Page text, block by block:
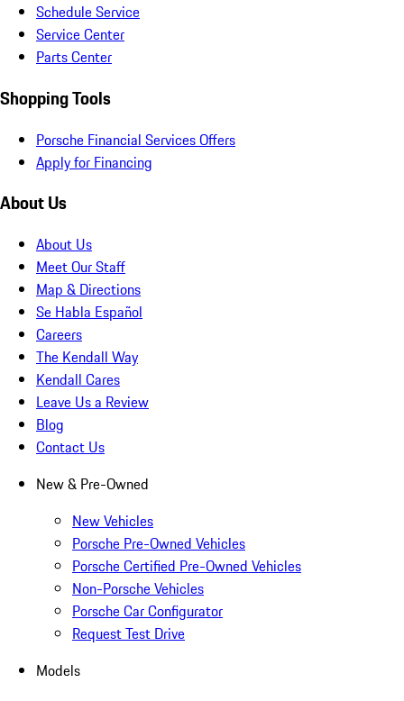
Schedule Service
Service Center
Parts Center
Shopping Tools
Porsche Financial Services Offers
Apply for Financing
About Us
About Us
Meet Our Staff
Map & Directions
Se Habla Español
Careers
The Kendall Way
Kendall Cares
Leave Us a Review
Blog
Contact Us
New & Pre-Owned
New Vehicles
Porsche Pre-Owned Vehicles
Porsche Certified Pre-Owned Vehicles
Non-Porsche Vehicles
Porsche Car Configurator
Request Test Drive
Models